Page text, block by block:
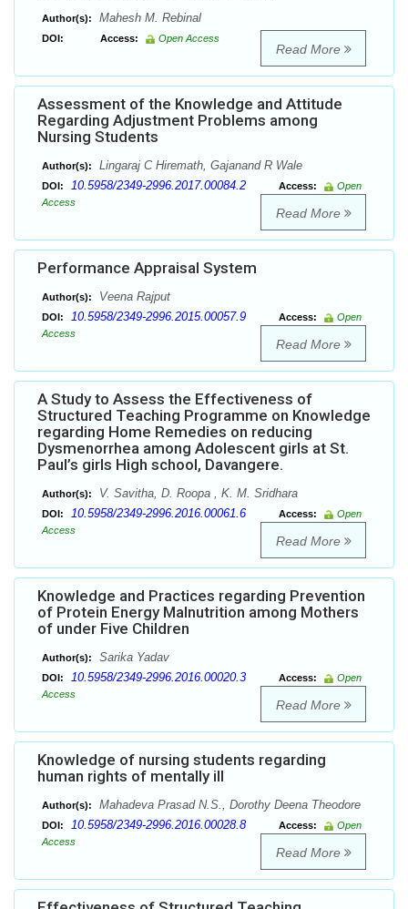
Author(s): Mahesh M. Rebinal
DOI: Access: Open Access
Read More
Assessment of the Knowledge and Attitude
Regarding Adjustment Problems among
Nursing Students
Author(s): Lingaraj C Hiremath, Gajanand R Wale
DOI: 10.5958/2349-2996.2017.00084.2 Access:
Open
Access
Read More
Performance Appraisal System
Author(s): Veena Rajput
DOI: 10.5958/2349-2996.2015.00057.9 Access:
Open
Access
Read More
A Study to Assess the Effectiveness of
Structured Teaching Programme on Knowledge
regarding Home Remedies on reducing
Dysmenorrhea among Adolescent girls at St.
Paul’s girls High school, Davangere.
Author(s): V. Savitha, D. Roopa , K. M. Sridhara
DOI: 10.5958/2349-2996.2016.00061.6 Access:
Open
Access
Read More
Knowledge and Practices regarding Prevention
of Protein Energy Malnutrition among Mothers
of under Five Children
Author(s): Sarika Yadav
DOI: 10.5958/2349-2996.2016.00020.3 Access:
Open
Access
Read More
Knowledge of nursing students regarding
human rights of mentally ill
Author(s): Mahadeva Prasad N.S., Dorothy Deena Theodore
DOI: 10.5958/2349-2996.2016.00028.8 Access:
Open
Access
Read More